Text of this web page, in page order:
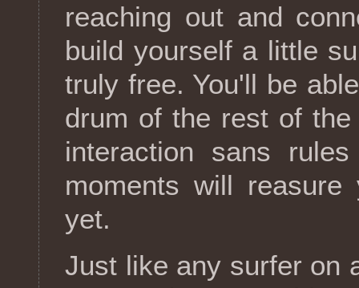
reaching out and
build yourself a little
truly free. You'll be
drum of the rest of
interaction sans
moments will
yet.
Just like any surfer on